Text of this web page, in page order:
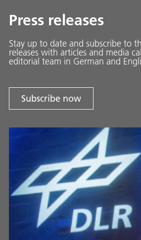
Press releases
Stay up to date and sub­scribe to
releases with ar­ti­cles and media
ed­i­to­ri­al team in Ger­man and
Subscribe now